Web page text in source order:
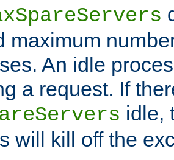
maximum
An idle
a request. If
idle,
will kill off the